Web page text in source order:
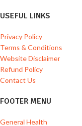
USEFUL LINKS
Privacy Policy
Terms & Conditions
Website Disclaimer
Refund Policy
Contact Us
FOOTER MENU
General Health